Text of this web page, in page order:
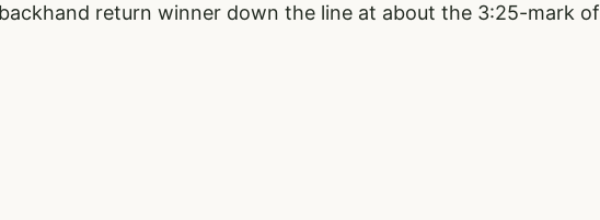
return winner down the line at about the 3:25-mark of